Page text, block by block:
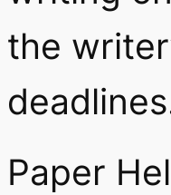
the
Paper